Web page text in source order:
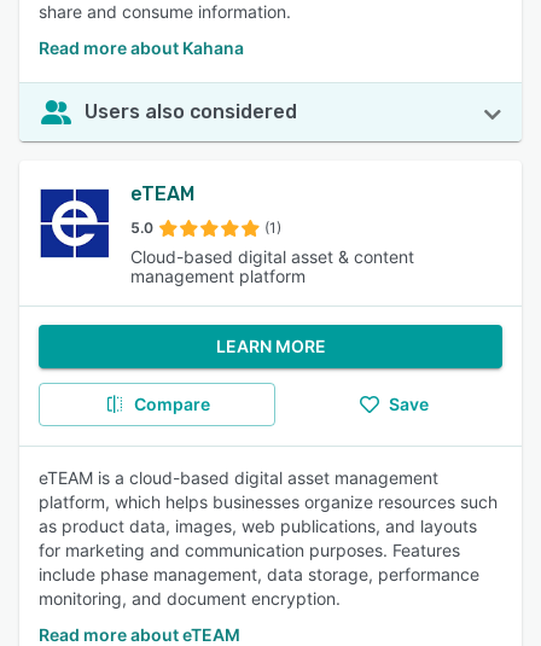
share and consume information.
Read more about Kahana
Users also considered
eTEAM
5.0 (1)
Cloud-based digital asset & content
management platform
LEARN MORE
Compare Save
eTEAM is a cloud-based digital asset management
platform, which helps businesses organize resources such
as product data, images, web publications, and layouts
for marketing and communication purposes. Features
include phase management, data storage, performance
monitoring, and document encryption.
Read more about eTEAM